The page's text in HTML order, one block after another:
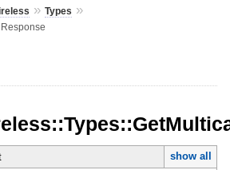
» Types »
show all